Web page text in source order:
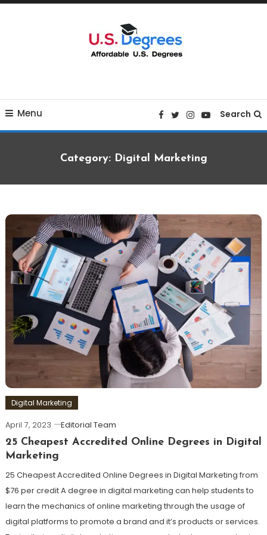
Skip
Degrees
Menu Search
Category: Digital Marketing
Digital Marketing
April 7, 2023
Editorial Team
25 Cheapest Accredited Online Degrees in Digital
Marketing
25 Cheapest Accredited Online Degrees in Digital Marketing from
$76 per credit A degree in digital marketing can help students to
learn the mechanics of online marketing through the usage of
digital platforms to promote a brand and it’s products or services.